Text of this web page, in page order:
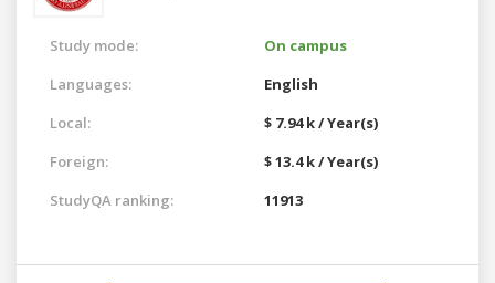
Study mode:
On campus
Languages:
English
Local:
$ 7.94 k / Year(s)
Foreign:
$ 13.4 k / Year(s)
StudyQA ranking:
11913